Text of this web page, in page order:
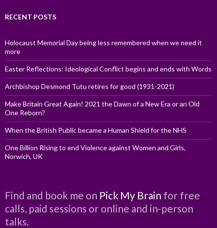
RECENT POSTS
Holocaust Memorial Day being less remembered when we need it
more
Easter Reflections: Ideological Conflict begins and ends with Words
Archbishop Desmond Tutu retires for good (1931-2021)
Make Britain Great Again! 2021 the Dawn of a New Era or an Old
One Reborn?
When the British Public became a Human Shield for the NHS
One Billion Rising to end Violence against Women and Girls,
Norwich, UK
Find and book me on Pick My Brain for free
calls, paid sessions or online and in-person
talks.